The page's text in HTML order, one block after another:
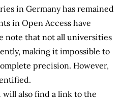
in Germany has remained
in Open Access have
note that not all universities
making it impossible to
precision. However,
will also find a link to the